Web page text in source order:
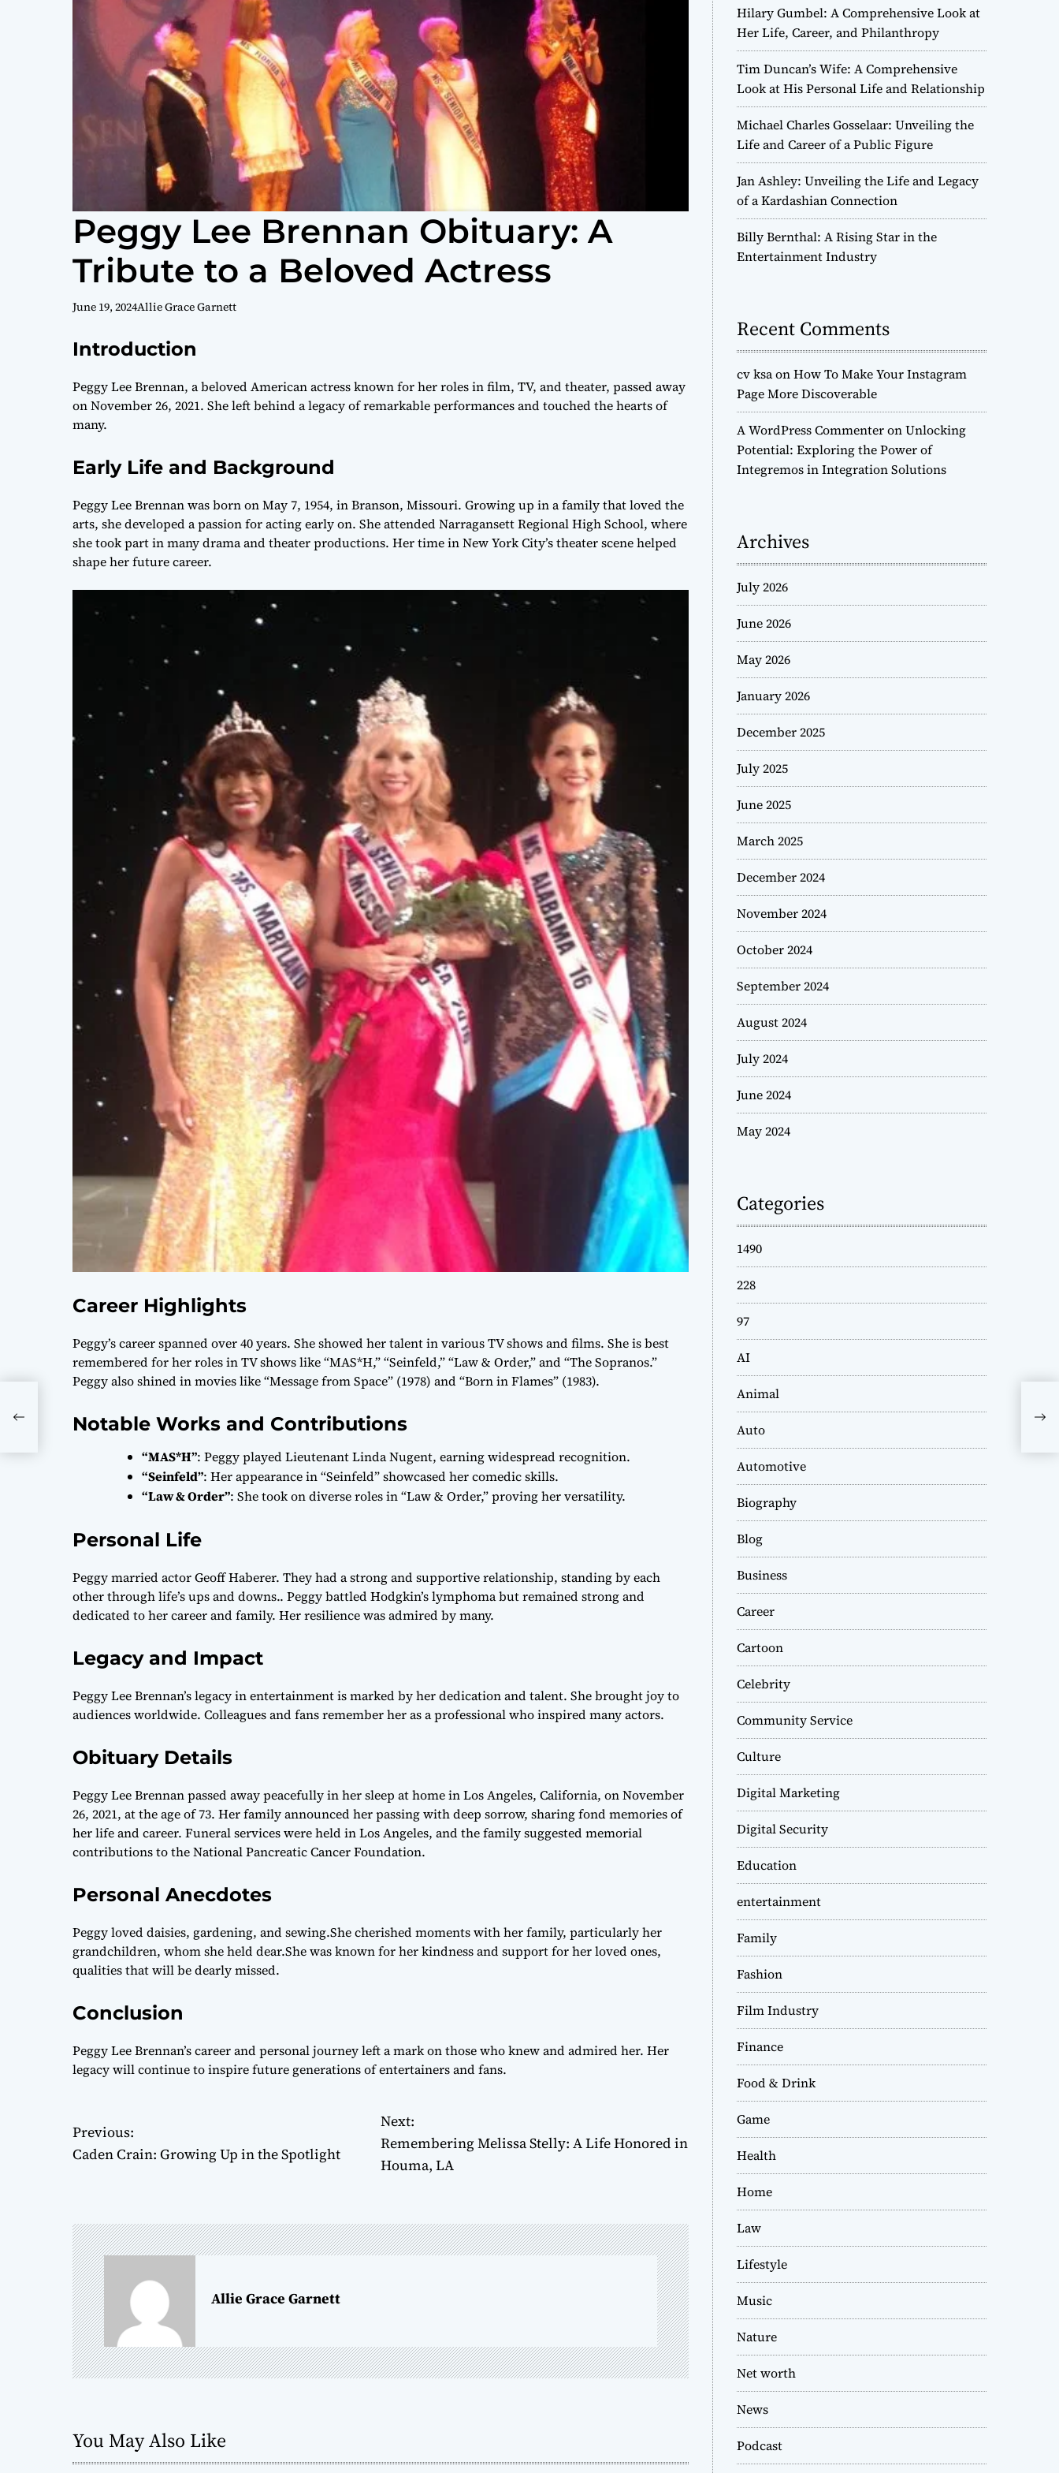
Peggy Lee Brennan Obituary: A
Tribute to a Beloved Actress
June 19, 2024Allie Grace Garnett
Introduction
Peggy Lee Brennan, a beloved American actress known for her roles in film, TV, and theater, passed away
on November 26, 2021. She left behind a legacy of remarkable performances and touched the hearts of
many.
Early Life and Background
Peggy Lee Brennan was born on May 7, 1954, in Branson, Missouri. Growing up in a family that loved the
arts, she developed a passion for acting early on. She attended Narragansett Regional High School, where
she took part in many drama and theater productions. Her time in New York City’s theater scene helped
shape her future career.
Career Highlights
Peggy’s career spanned over 40 years. She showed her talent in various TV shows and films. She is best
remembered for her roles in TV shows like “MAS*H,” “Seinfeld,” “Law & Order,” and “The Sopranos.”
Peggy also shined in movies like “Message from Space” (1978) and “Born in Flames” (1983).
Notable Works and Contributions
“MAS*H”: Peggy played Lieutenant Linda Nugent, earning widespread recognition.
“Seinfeld”: Her appearance in “Seinfeld” showcased her comedic skills.
“Law & Order”: She took on diverse roles in “Law & Order,” proving her versatility.
Personal Life
Peggy married actor Geoff Haberer. They had a strong and supportive relationship, standing by each
other through life’s ups and downs.. Peggy battled Hodgkin’s lymphoma but remained strong and
dedicated to her career and family. Her resilience was admired by many.
Legacy and Impact
Peggy Lee Brennan’s legacy in entertainment is marked by her dedication and talent. She brought joy to
audiences worldwide. Colleagues and fans remember her as a professional who inspired many actors.
Obituary Details
Peggy Lee Brennan passed away peacefully in her sleep at home in Los Angeles, California, on November
26, 2021, at the age of 73. Her family announced her passing with deep sorrow, sharing fond memories of
her life and career. Funeral services were held in Los Angeles, and the family suggested memorial
contributions to the National Pancreatic Cancer Foundation.
Personal Anecdotes
Peggy loved daisies, gardening, and sewing.She cherished moments with her family, particularly her
grandchildren, whom she held dear.She was known for her kindness and support for her loved ones,
qualities that will be dearly missed.
Conclusion
Peggy Lee Brennan’s career and personal journey left a mark on those who knew and admired her. Her
legacy will continue to inspire future generations of entertainers and fans.
P
o
t
n
a
v
i
a
t
Previous:
Caden Crain: Growing Up in the Spotlight
Next:
Remembering Melissa Stelly: A Life Honored in
Houma, LA
Allie Grace Garnett
You May Also Like
Hilary Gumbel: A Comprehensive Look at
Her Life, Career, and Philanthropy
Tim Duncan’s Wife: A Comprehensive
Look at His Personal Life and Relationship
Michael Charles Gosselaar: Unveiling the
Life and Career of a Public Figure
Jan Ashley: Unveiling the Life and Legacy
of a Kardashian Connection
Billy Bernthal: A Rising Star in the
Entertainment Industry
Recent Comments
cv ksaonHow To Make Your Instagram
Page More Discoverable
A WordPress CommenteronUnlocking
Potential: Exploring the Power of
Integremos in Integration Solutions
Archives
July 2026
June 2026
May 2026
January 2026
December 2025
July 2025
June 2025
March 2025
December 2024
November 2024
October 2024
September 2024
August 2024
July 2024
June 2024
May 2024
Categories
1490
228
97
AI
Animal
Auto
Automotive
Biography
Blog
Business
Career
Cartoon
Celebrity
Community Service
Culture
Digital Marketing
Digital Security
Education
entertainment
Family
Fashion
Film Industry
Finance
Food & Drink
Game
Health
Home
Law
Lifestyle
Music
Nature
Net worth
News
Podcast